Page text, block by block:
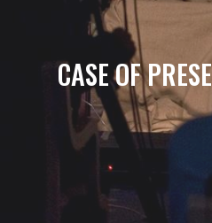
CASE OF